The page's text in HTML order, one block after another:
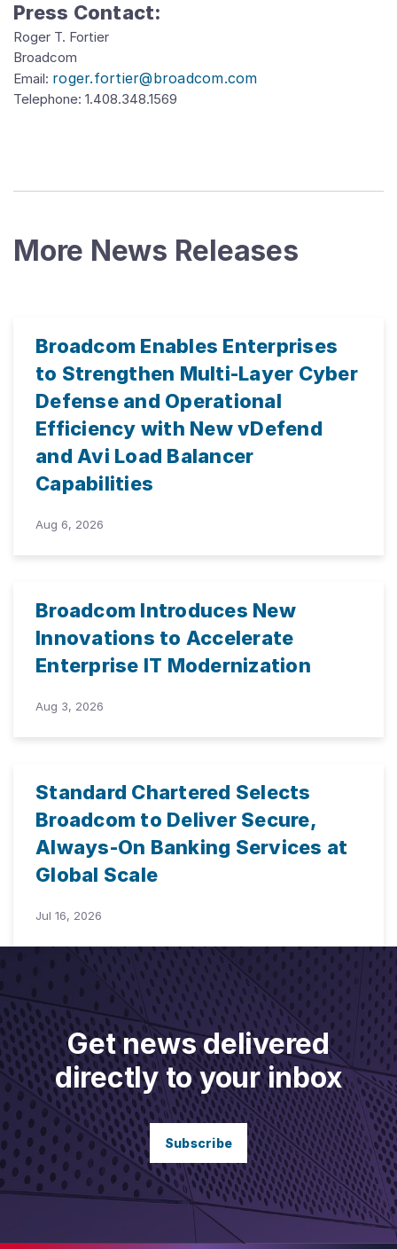
Press Contact:
Roger T. Fortier
Broadcom
Email: roger.fortier@broadcom.com
Telephone: 1.408.348.1569
More News Releases
Broadcom Enables Enterprises
to Strengthen Multi-Layer Cyber
Defense and Operational
Efficiency with New vDefend
and Avi Load Balancer
Capabilities
Aug 6, 2026
Broadcom Introduces New
Innovations to Accelerate
Enterprise IT Modernization
Aug 3, 2026
Standard Chartered Selects
Broadcom to Deliver Secure,
Always-On Banking Services at
Global Scale
Jul 16, 2026
Get news delivered
directly to your inbox
Subscribe